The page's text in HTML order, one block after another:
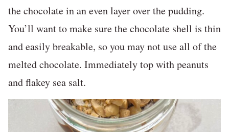
the chocolate in an even layer over the pudding.
You’ll want to make sure the chocolate shell is thin
and easily breakable, so you may not use all of the
melted chocolate. Immediately top with peanuts
and flakey sea salt.